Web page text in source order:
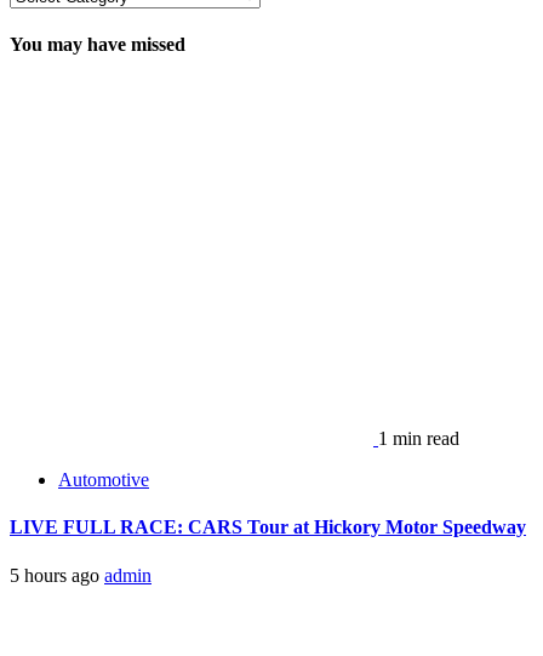
You may have missed
1 min read
Automotive
LIVE FULL RACE: CARS Tour at Hickory Motor Speedway
5 hours ago admin